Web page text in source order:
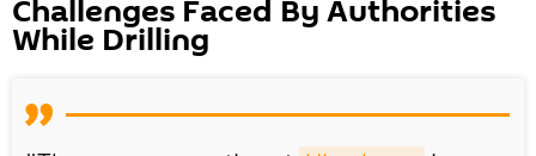
Challenges Faced By Authorities
While Drilling